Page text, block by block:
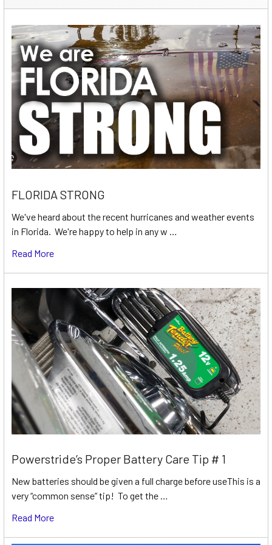
FLORIDA STRONG
We've heard about the recent hurricanes and weather events
in Florida. We're happy to help in any w …
Read More
Powerstride’s Proper Battery Care Tip # 1
New batteries should be given a full charge before useThis is a
very “common sense” tip! To get the …
Read More